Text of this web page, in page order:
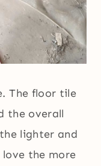
The floor tile
the overall
lighter and
the more